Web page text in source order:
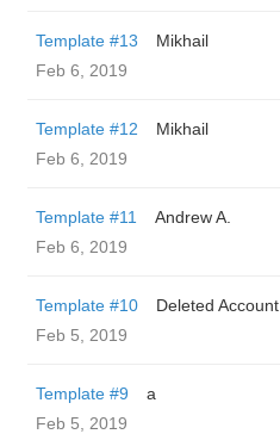
Template #13
Mikhail
Feb 6, 2019
Template #12
Mikhail
Feb 6, 2019
Template #11
Andrew A.
Feb 6, 2019
Template #10
Deleted Account
Feb 5, 2019
Template #9
a
Feb 5, 2019